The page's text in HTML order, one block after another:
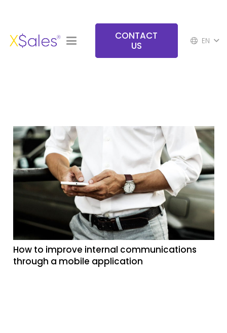
CONTACT
US
EN
How to improve internal communications
through a mobile application